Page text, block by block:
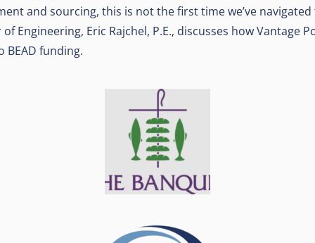
and sourcing, this is not the first time we’ve navigated
Engineering, Eric Rajchel, P.E., discusses how Vantage
BEAD funding.